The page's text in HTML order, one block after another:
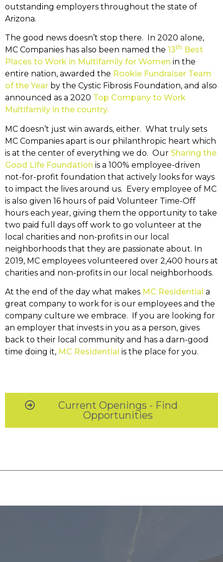
outstanding employers throughout the state of
Arizona.
The good news doesn’t stop there. In 2020 alone,
MC Companies has also been named the 13th Best
Places to Work in Multifamily for Women in the
entire nation, awarded the Rookie Fundraiser Team
of the Year by the Cystic Fibrosis Foundation, and also
announced as a 2020 Top Company to Work
Multifamily in the country.
MC doesn’t just win awards, either. What truly sets
MC Companies apart is our philanthropic heart which
is at the center of everything we do. Our Sharing the
Good Life Foundation is a 100% employee-driven
not-for-profit foundation that actively looks for ways
to impact the lives around us. Every employee of MC
is also given 16 hours of paid Volunteer Time-Off
hours each year, giving them the opportunity to take
two paid full days off work to go volunteer at the
local charities and non-profits in our local
neighborhoods that they are passionate about. In
2019, MC employees volunteered over 2,400 hours at
charities and non-profits in our local neighborhoods.
At the end of the day what makes MC Residential a
great company to work for is our employees and the
company culture we embrace. If you are looking for
an employer that invests in you as a person, gives
back to their local community and has a darn-good
time doing it, MC Residential is the place for you.
Current Openings - Find
Opportunities